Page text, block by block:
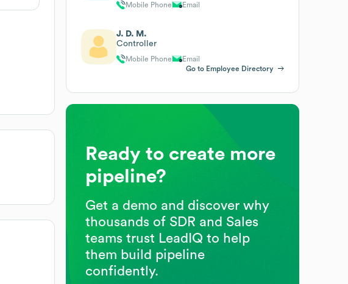
Mobile Phone Email
J. D. M.
Controller
Mobile Phone
Email
Go to Employee Directory
Ready to create more
pipeline?
Get a demo and discover why
thousands of SDR and Sales
teams trust LeadIQ to help
them build pipeline
confidently.